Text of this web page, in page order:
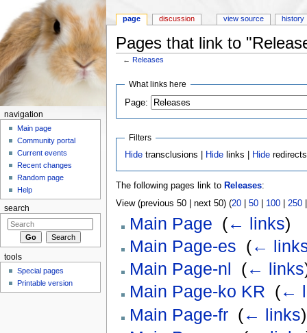
Pages that link to
←Releases
What links here
Page:
Filters
Hide transclusions | Hide links | Hide redirects
The following pages link to Releases:
View (previous 50 | next 50) (20| 50| 100| 250
Main Page (← links)
Main Page-es (←
Main Page-nl
(← links
Main Page-ko KR (←
Main Page-fr‎ (← links)
page discussion view source history
navigation
Main page
Community portal
Current events
Recent changes
Random page
Help
search
tools
Special pages
Printable version